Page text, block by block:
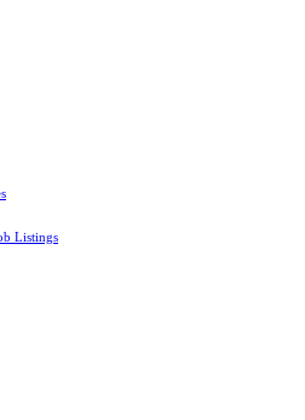
Listings